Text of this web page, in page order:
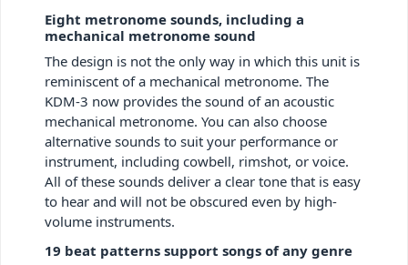
Eight metronome sounds, including a
mechanical metronome sound
The design is not the only way in which this unit is
reminiscent of a mechanical metronome. The
KDM-3 now provides the sound of an acoustic
mechanical metronome. You can also choose
alternative sounds to suit your performance or
instrument, including cowbell, rimshot, or voice.
All of these sounds deliver a clear tone that is easy
to hear and will not be obscured even by high-
volume instruments.
19 beat patterns support songs of any genre